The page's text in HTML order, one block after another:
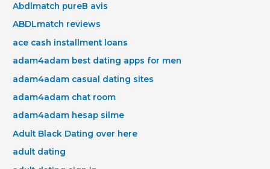
Abdlmatch pureВ avis
ABDLmatch reviews
ace cash installment loans
adam4adam best dating apps for men
adam4adam casual dating sites
adam4adam chat room
adam4adam hesap silme
Adult Black Dating over here
adult dating